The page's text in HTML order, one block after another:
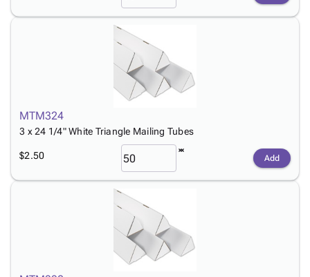
MTM324
3 x 24 1/4" White Triangle Mailing Tubes
$2.50 Add